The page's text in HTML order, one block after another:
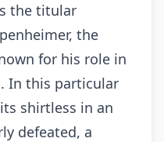
the titular
the
for his role in
In this particular
shirtless in an
defeated, a